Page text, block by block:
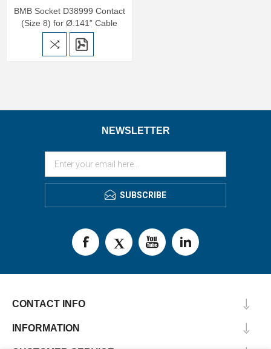
BMB Socket D38999 Contact
(Size 8) for Ø.141” Cable
NEWSLETTER
SUBSCRIBE
CONTACT INFO
INFORMATION